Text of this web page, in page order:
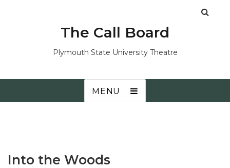
The Call Board
Plymouth State University Theatre
MENU
Into the Woods